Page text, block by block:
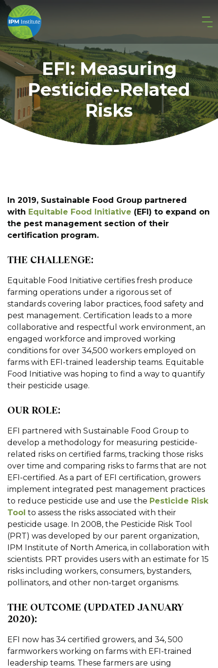
EFI: Measuring
Pesticide-Related
Risks
In 2019, Sustainable Food Group partnered
with Equitable Food Initiative (EFI) to expand on
the pest management section of their
certification program.
THE CHALLENGE:
Equitable Food Initiative certifies fresh produce
farming operations under a rigorous set of
standards covering labor practices, food safety and
pest management. Certification leads to a more
collaborative and respectful work environment, an
engaged workforce and improved working
conditions for over 34,500 workers employed on
farms with EFI-trained leadership teams. Equitable
Food Initiative was hoping to find a way to quantify
their pesticide usage.
OUR ROLE:
EFI partnered with Sustainable Food Group to
develop a methodology for measuring pesticide-
related risks on certified farms, tracking those risks
over time and comparing risks to farms that are not
EFI-certified. As a part of EFI certification, growers
implement integrated pest management practices
to reduce pesticide use and use the Pesticide Risk
Tool to assess the risks associated with their
pesticide usage. In 2008, the Pesticide Risk Tool
(PRT) was developed by our parent organization,
IPM Institute of North America, in collaboration with
scientists. PRT provides users with an estimate for 15
risks including workers, consumers, bystanders,
pollinators, and other non-target organisms.
THE OUTCOME (UPDATED JANUARY
2020):
EFI now has 34 certified growers, and 34, 500
farmworkers working on farms with EFI-trained
leadership teams. These farmers are using